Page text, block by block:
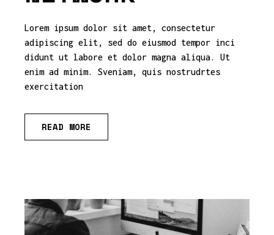
Lorem ipsum dolor sit amet, consectetur
adipiscing elit, sed do eiusmod tempor inci
didunt ut labore et dolor magna aliqua. Ut
enim ad minim. Sveniam, quis nostrudrtes
exercitation
READ MORE